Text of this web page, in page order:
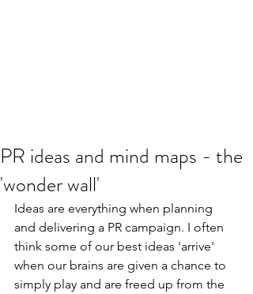
PR ideas and mind maps - the
'wonder wall'
Ideas are everything when planning
and delivering a PR campaign. I often
think some of our best ideas 'arrive'
when our brains are given a chance to
simply play and are freed up from the